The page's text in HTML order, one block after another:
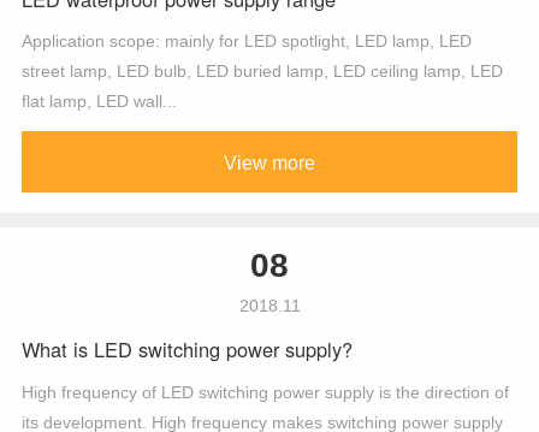
Application scope: mainly for LED spotlight, LED lamp, LED
street lamp, LED bulb, LED buried lamp, LED ceiling lamp, LED
flat lamp, LED wall...
View more
08
2018.11
What is LED switching power supply?
High frequency of LED switching power supply is the direction of
its development. High frequency makes switching power supply